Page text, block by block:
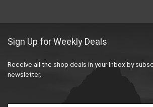
Sign Up for Weekly Deals
Receive all the shop deals in your inbox by
newsletter.